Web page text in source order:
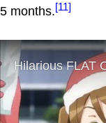
5 months.[11]